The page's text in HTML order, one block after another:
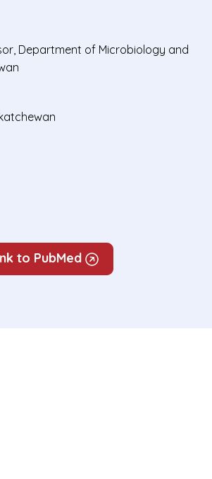
Department of Microbiology and
to PubMed